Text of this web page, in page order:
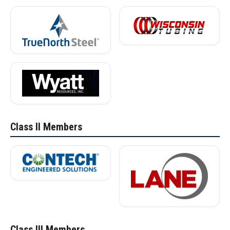
Class II Members